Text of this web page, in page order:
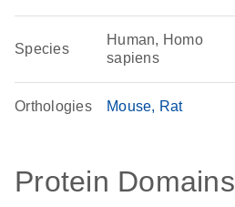
Species
Human, Homo
sapiens
Orthologies Mouse Rat
Protein Domains